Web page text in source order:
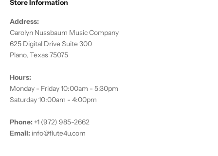
Store Information
Address:
Carolyn Nussbaum Music Company
625 Digital Drive Suite 300
Plano, Texas 75075
Hours:
Monday - Friday 10:00am - 5:30pm
Saturday 10:00am - 4:00pm
Phone: +1 (972) 985-2662
Email: info@flute4u.com